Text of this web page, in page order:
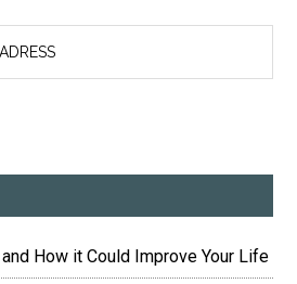
How it Could Improve Your Life